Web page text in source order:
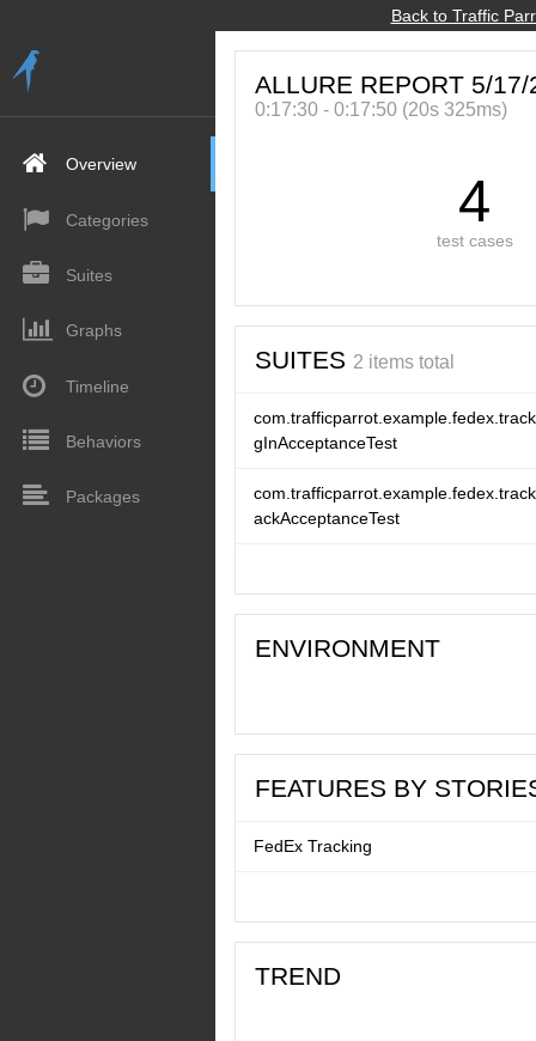
Back to Traffic
Allure
Overview
Categories
Suites
Graphs
Timeline
Behaviors
Packages
ALLURE REPORT 5/17/
0:17:30 - 0:17:50 (20s 325ms)
4
test cases
SUITES 2 items total
gInAcceptanceTest
ackAcceptanceTest
ENVIRONMENT
FEATURES BY
FedEx Tracking
TREND